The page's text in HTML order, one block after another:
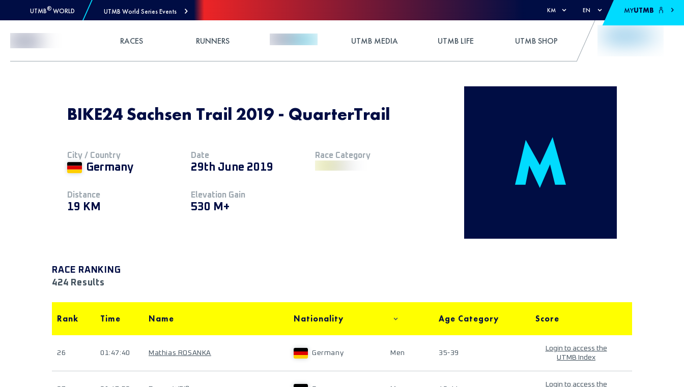
UTMB® WORLD UTMB World Series Events KM EN MYUTMB
RACES RUNNERS UTMB MEDIA UTMB LIFE UTMB SHOP
BIKE24 Sachsen Trail 2019 - QuarterTrail
City / Country
Germany
Date
29th June 2019
Race Category
Distance
19 KM
Elevation Gain
530 M+
RACE RANKING
424 Results
Rank Time Name Nationality Age Category Score
26 01:47:40 Mathias ROSANKA Germany Men 35-39
Login to access the
UTMB Index
Login to access the